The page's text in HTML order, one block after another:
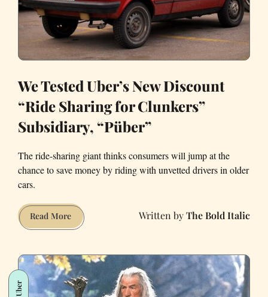
but
to
Replace
It
We Tested Uber’s New Discount
“Ride Sharing for Clunkers”
Subsidiary, “Püber”
The ride-sharing giant thinks consumers will jump at the
chance to save money by riding with unvetted drivers in older
cars.
Read MoreWe
Tested
New
Discount
“Ride
The Bold Italic
Uber